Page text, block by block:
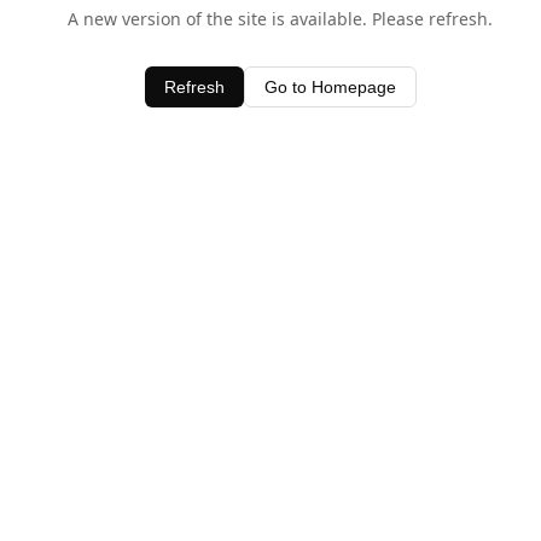
A new version of the site is available. Please refresh.
Refresh Go to Homepage